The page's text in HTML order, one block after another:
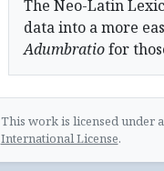
The Neo-Latin
data into a more
Adumbratiofor
This work is licensed under a
International License.